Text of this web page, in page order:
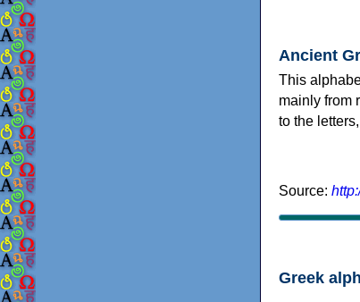
Ancient
This
mainly from
to the
Source:
Greek